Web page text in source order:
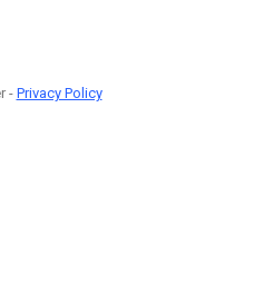
- Privacy Policy